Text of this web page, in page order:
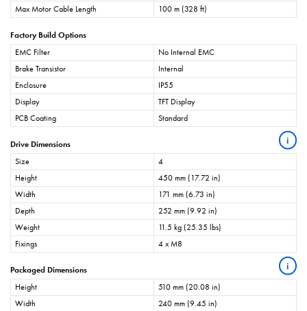
Max Motor Cable Length
100 m (328 ft)
Factory Build Options
EMC Filter
No Internal EMC
Brake Transistor
Internal
Enclosure
IP55
Display
TFT Display
PCB Coating
Standard
Drive Dimensions i
Size
4
Height
450 mm (17.72 in)
Width
171 mm (6.73 in)
Depth
252 mm (9.92 in)
Weight
11.5 kg (25.35 lbs)
Fixings
4 x M8
Packaged Dimensions i
Height
510 mm (20.08 in)
Width
240 mm (9.45 in)